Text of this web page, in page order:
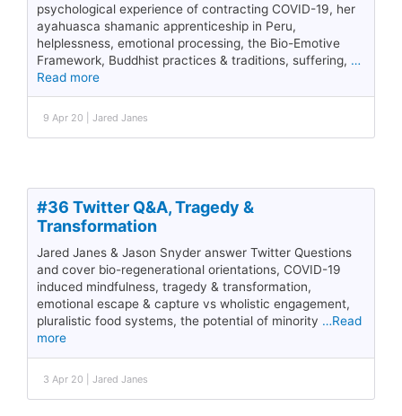
psychological experience of contracting COVID-19, her
ayahuasca shamanic apprenticeship in Peru,
helplessness, emotional processing, the Bio-Emotive
Framework, Buddhist practices & traditions, suffering, …
Read more
9 Apr 20 | Jared Janes
#36 Twitter Q&A, Tragedy &
Transformation
Jared Janes & Jason Snyder answer Twitter Questions
and cover bio-regenerational orientations, COVID-19
induced mindfulness, tragedy & transformation,
emotional escape & capture vs wholistic engagement,
pluralistic food systems, the potential of minority …Read
more
3 Apr 20 | Jared Janes